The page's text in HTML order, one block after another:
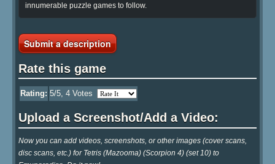
innumerable puzzle games to follow.
Submit a description
Rate this game
Rating: 5/5, 4 Votes
Upload a Screenshot/Add a Video:
Now you can add videos, screenshots, or other images (cover scans,
disc scans, etc.) for Tetris (Mazooma) (Scorpion 4) (set 10) to